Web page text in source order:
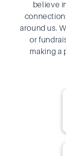
believe
around us.
or
making a